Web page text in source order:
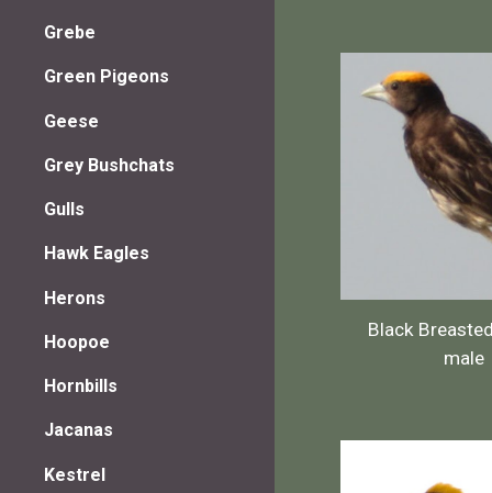
Grebe
Green Pigeons
Geese
Grey Bushchats
Gulls
Hawk Eagles
Herons
Hoopoe
Hornbills
Jacanas
Kestrel
Black
male